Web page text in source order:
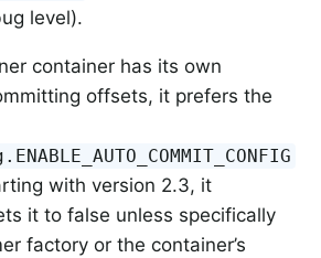
level).
container has its own
offsets, it prefers the
with version 2.3, it
it to false unless specifically
factory or the container’s